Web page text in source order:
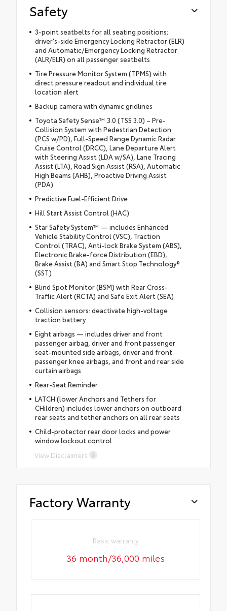
Safety
3-point seatbelts for all seating positions;
driver's-side Emergency Locking Retractor (ELR)
and Automatic/Emergency Locking Retractor
(ALR/ELR) on all passenger seatbelts
Tire Pressure Monitor System (TPMS) with
direct pressure readout and individual tire
location alert
Backup camera with dynamic gridlines
Toyota Safety Sense™ 3.0 (TSS 3.0) – Pre-
Collision System with Pedestrian Detection
(PCS w/PD), Full-Speed Range Dynamic Radar
Cruise Control (DRCC), Lane Departure Alert
with Steering Assist (LDA w/SA), Lane Tracing
Assist (LTA), Road Sign Assist (RSA), Automatic
High Beams (AHB), Proactive Driving Assist
(PDA)
Predictive Fuel-Efficient Drive
Hill Start Assist Control (HAC)
Star Safety System™ — includes Enhanced
Vehicle Stability Control (VSC), Traction
Control (TRAC), Anti-lock Brake System (ABS),
Electronic Brake-force Distribution (EBD),
Brake Assist (BA) and Smart Stop Technology®
(SST)
Blind Spot Monitor (BSM) with Rear Cross-
Traffic Alert (RCTA) and Safe Exit Alert (SEA)
Collision sensors: deactivate high-voltage
traction battery
Eight airbags — includes driver and front
passenger airbag, driver and front passenger
seat-mounted side airbags, driver and front
passenger knee airbags, and front and rear side
curtain airbags
Rear-Seat Reminder
LATCH (lower Anchors and Tethers for
CHildren) includes lower anchors on outboard
rear seats and tether anchors on all rear seats
Child-protector rear door locks and power
window lockout control
View Disclaimers
Factory Warranty
Basic warranty
36 month/36,000 miles